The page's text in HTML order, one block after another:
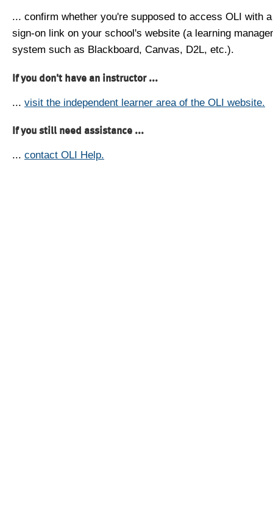
... confirm whether you're supposed to access OLI with
sign-on link on your school's website (a learning
system such as Blackboard, Canvas, D2L, etc.).
If you don't have an instructor ...
... visit the independent learner area of the OLI website.
If you still need assistance ...
... contact OLI Help.